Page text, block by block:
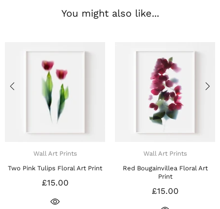
You might also like...
Wall Art Prints
Bougainvillea Floral Art
Wall Art Prints
Red Carnations Floral Art Print